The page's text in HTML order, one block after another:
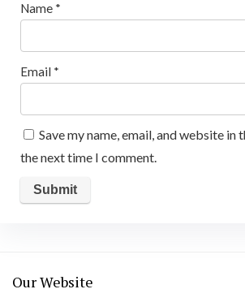
Name *
Email *
Save my name, email, and website
the next time I comment.
Our Website